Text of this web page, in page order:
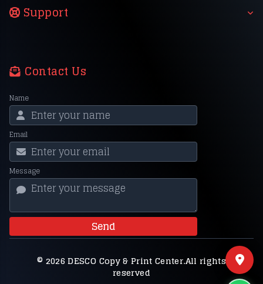
Support
Contact Us
Name
Email
Message
Send
© 2026 DESCO Copy & Print Center.All rights
reserved